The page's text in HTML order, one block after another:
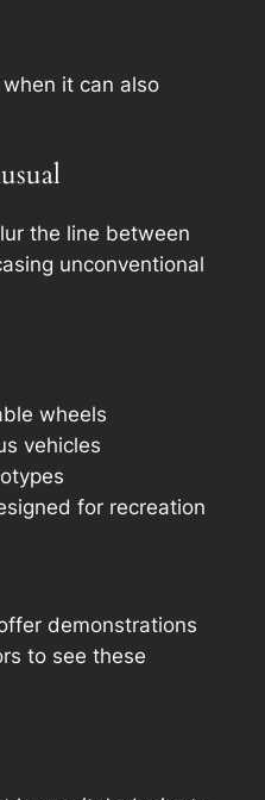
it can also
the line between
unconventional
wheels
vehicles
for recreation
demonstrations
to see these